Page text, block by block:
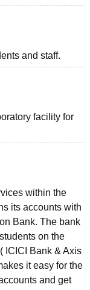
and staff.
facility for
within the
its accounts with
Bank. The bank
on the
ICICI Bank & Axis
it easy for the
and get